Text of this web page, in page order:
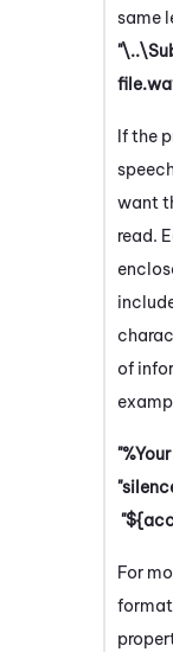
same
If the
want
read.
of
For